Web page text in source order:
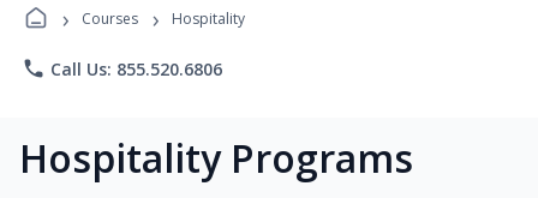
Programs
› Courses › Hospitality
phone Call Us: 855.520.6806
Hospitality Programs